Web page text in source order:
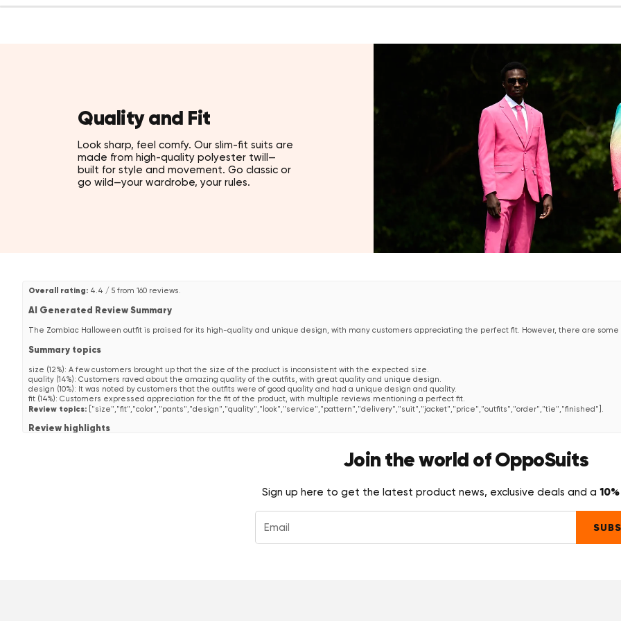
Quality and Fit
Look sharp, feel comfy. Our slim-fit suits are
made from high-quality polyester twill—
built for style and movement. Go classic or
go wild—your wardrobe, your rules.
Overall rating: 4.4 / 5 from 160 reviews.
AI Generated Review Summary
The Zombiac Halloween outfit is praised for its high-quality and unique design, with many customers appreciating the perfect fit. However, there are
Summary topics
size (12%): A few customers brought up that the size of the product is inconsistent with the expected size.
quality (14%): Customers raved about the amazing quality of the outfits, with great quality and unique design.
design (10%): It was noted by customers that the outfits were of good quality and had a unique design and quality.
fit (14%): Customers expressed appreciation for the fit of the product, with multiple reviews mentioning a perfect fit.
Review topics: ["size","fit","color","pants","design","quality","look","service","pattern","delivery","suit","jacket","price","outfits","order","tie","finished"].
Review highlights
—Anonym
"Das ist nicht der erste Opposuit-Anzug, den ich gekauft habe, für mich aber der gewagteste. Ich wollte einen passenden Showman-Anzug anlässlich
Join the world of OppoSuits
Sign up here to get the latest product news, exclusive deals and a